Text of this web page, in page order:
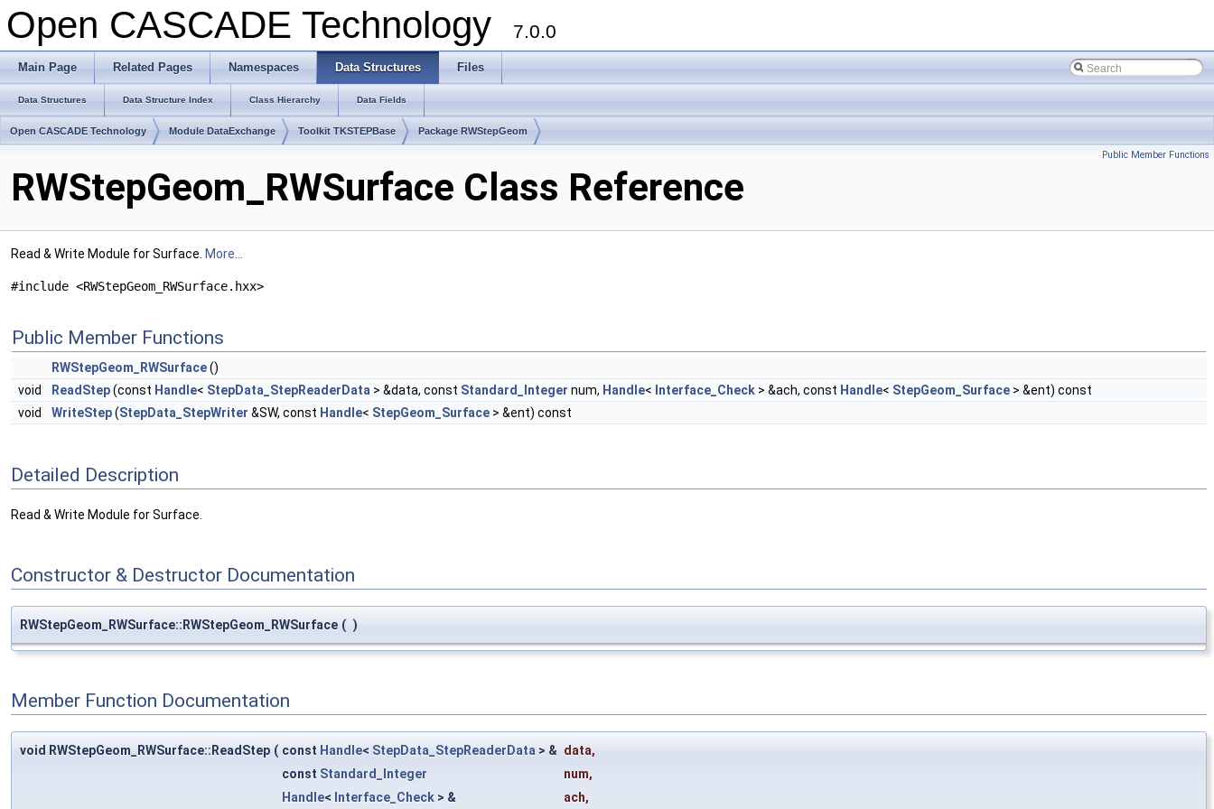
Open CASCADE Technology 7.0.0
Main Page Related Pages Namespaces Data Structures Files
Data Structures Data Structure Index Class Hierarchy Data Fields
Open CASCADE Technology Module DataExchange Toolkit TKSTEPBase Package RWStepGeom
Public Member Functions
RWStepGeom_RWSurface Class Reference
Read & Write Module for Surface. More...
#include <RWStepGeom_RWSurface.hxx>
Public Member Functions
RWStepGeom_RWSurface()
void
ReadStep(const Handle< StepData_StepReaderData > &data, const Standard_Integer num, Handle< Interface_Check > &ach, const Handle< StepGeom_Surface > &ent) const
void
WriteStep(StepData_StepWriter &SW, const Handle< StepGeom_Surface > &ent) const
Detailed Description
Read & Write Module for Surface.
Constructor & Destructor Documentation
RWStepGeom_RWSurface::RWStepGeom_RWSurface ( )
Member Function Documentation
void RWStepGeom_RWSurface::ReadStep ( const Handle< StepData_StepReaderData > & data,
const Standard_Integer num,
Handle< Interface_Check > & ach,